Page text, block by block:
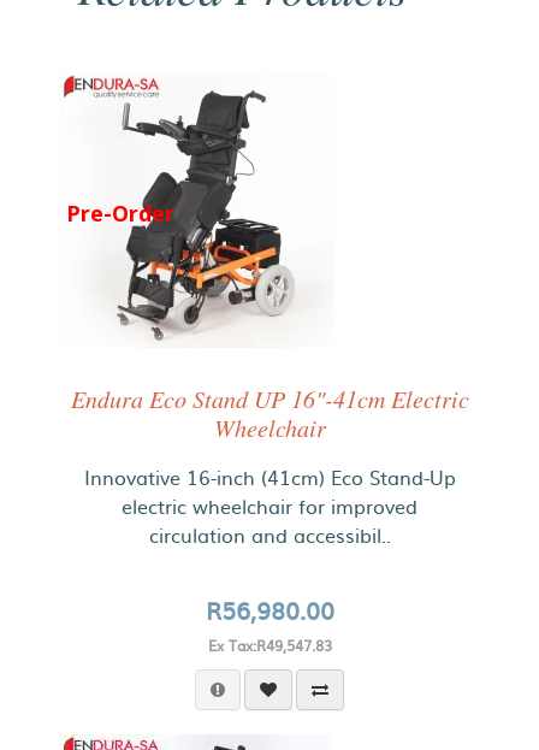
Pre-Order
Endura Eco Stand UP 16"-41cm Electric
Wheelchair
Innovative 16-inch (41cm) Eco Stand-Up
electric wheelchair for improved
circulation and accessibil..
R56,980.00
Ex Tax:R49,547.83